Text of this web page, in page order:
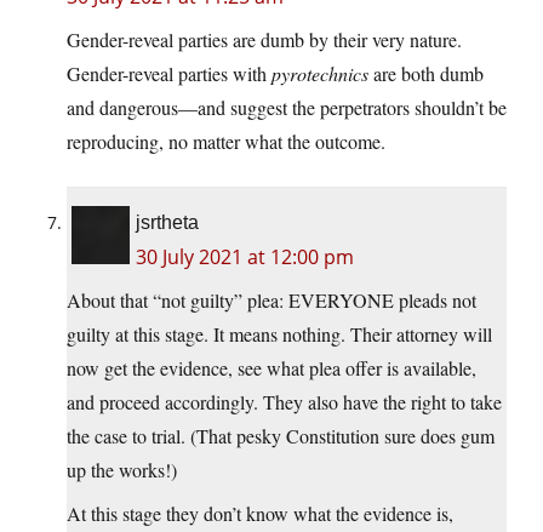
Gender-reveal parties are dumb by their very nature.
Gender-reveal parties with pyrotechnicsare both dumb
and dangerous—and suggest the perpetrators shouldn’t be
reproducing, no matter what the outcome.
jsrtheta
30 July 2021 at 12:00 pm
About that “not guilty” plea: EVERYONE pleads not
guilty at this stage. It means nothing. Their attorney will
now get the evidence, see what plea offer is available,
and proceed accordingly. They also have the right to take
the case to trial. (That pesky Constitution sure does gum
up the works!)
At this stage they don’t know what the evidence is,